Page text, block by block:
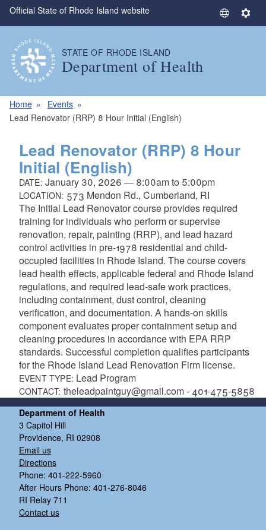
Skip to main content
Official State of Rhode Island website
S
u
S
STATE OF RHODE ISLAND
Department of Health
Home
Events
Lead Renovator (RRP) 8 Hour Initial (English)
Lead Renovator (RRP) 8 Hour
Initial (English)
DATE: January 30, 2026 — 8:00amto 5:00pm
LOCATION: 573 Mendon Rd., Cumberland, RI
The Initial Lead Renovator course provides required
training for individuals who perform or supervise
renovation, repair, painting (RRP), and lead hazard
control activities in pre-1978 residential and child-
occupied facilities in Rhode Island. The course covers
lead health effects, applicable federal and Rhode Island
regulations, and required lead-safe work practices,
including containment, dust control, cleaning
verification, and documentation. A hands-on skills
component evaluates proper containment setup and
cleaning procedures in accordance with EPA RRP
standards. Successful completion qualifies participants
for the Rhode Island Lead Renovation Firm license.
EVENT TYPE: Lead Program
CONTACT: theleadpaintguy@gmail.com - 401-475-5858
Department of Health
3 Capitol Hill
Providence, RI 02908
Email us
Directions
Phone: 401-222-5960
After Hours Phone: 401-276-8046
RI Relay 711
Contact us